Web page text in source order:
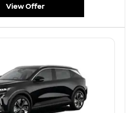
View Offer